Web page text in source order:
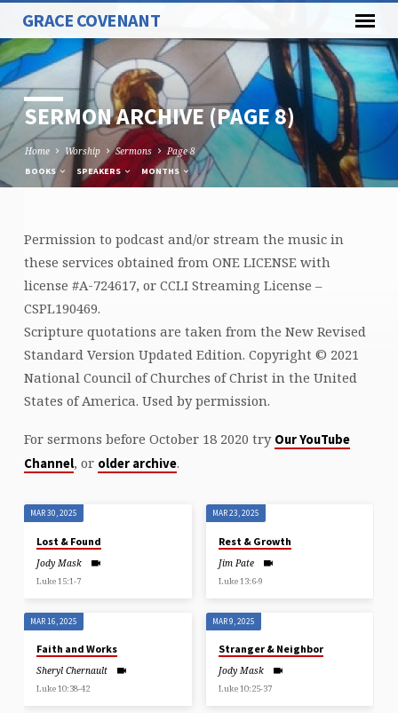
GRACE COVENANT
SERMON ARCHIVE (PAGE 8)
Home Worship Sermons Page 8
BOOKS SPEAKERS MONTHS
SERMON
ARCHIVE
(PAGE
8)
Permission to podcast and/or stream the music in
these services obtained from ONE LICENSE with
license #A-724617, or CCLI Streaming License –
CSPL190469.
Scripture quotations are taken from the New Revised
Standard Version Updated Edition. Copyright © 2021
National Council of Churches of Christ in the United
States of America. Used by permission.
For sermons before October 18 2020 try Our YouTube
Channel, or older archive.
MAR 30, 2025
Lost & Found
Jody Mask
Luke 15:1-7
MAR 23, 2025
Rest & Growth
Jim Pate
Luke 13:6-9
MAR 16, 2025
Faith and Works
Sheryl Chernault
Luke 10:38-42
MAR 9, 2025
Stranger & Neighbor
Jody Mask
Luke 10:25-37